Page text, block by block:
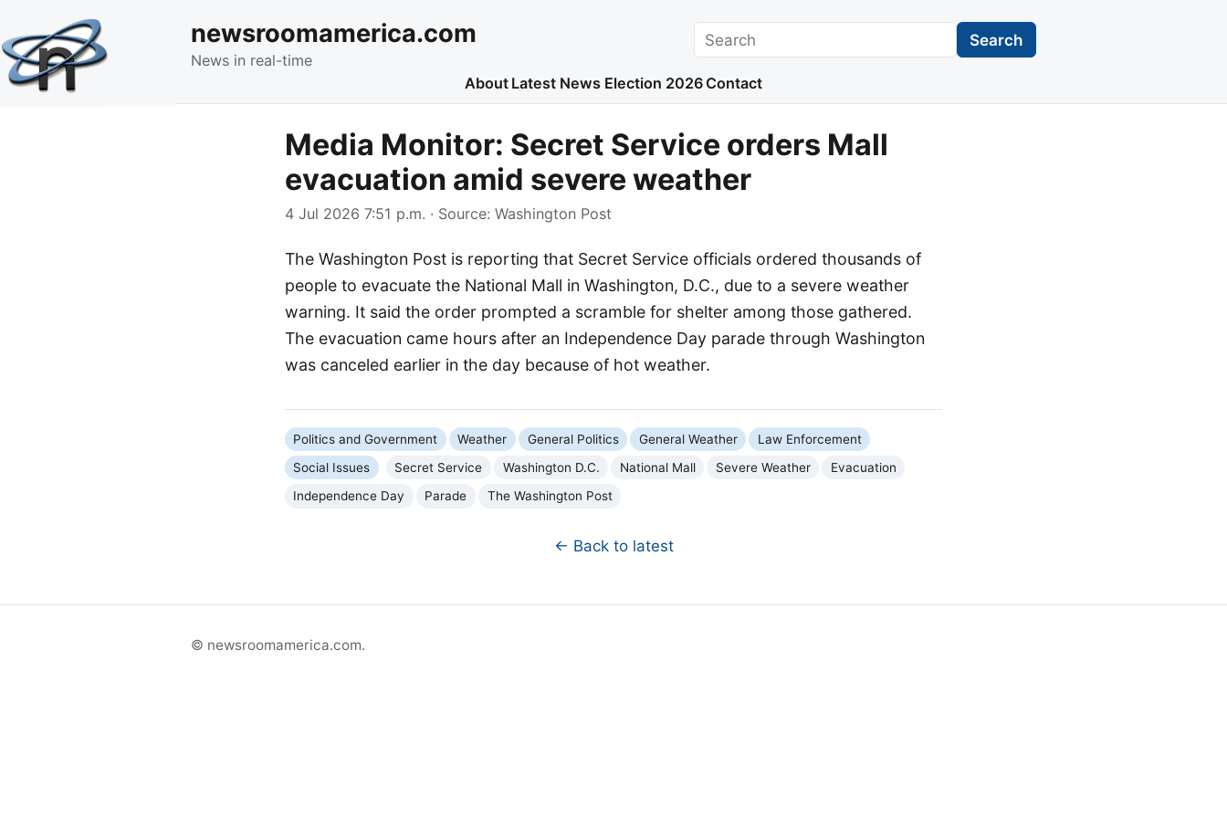
newsroomamerica.com
News in real-time
Search Search
About Latest News Election 2026 Contact
Media Monitor: Secret Service orders Mall
evacuation amid severe weather
4 Jul 2026 7:51 p.m. · Source: Washington Post
The Washington Post is reporting that Secret Service officials ordered thousands of
people to evacuate the National Mall in Washington, D.C., due to a severe weather
warning. It said the order prompted a scramble for shelter among those gathered.
The evacuation came hours after an Independence Day parade through Washington
was canceled earlier in the day because of hot weather.
Politics and Government Weather General Politics General Weather
Law Enforcement
Social Issues
Secret Service Washington D.C. National Mall Severe Weather
Evacuation
Independence Day
Parade The Washington Post
← Back to latest
© newsroomamerica.com.